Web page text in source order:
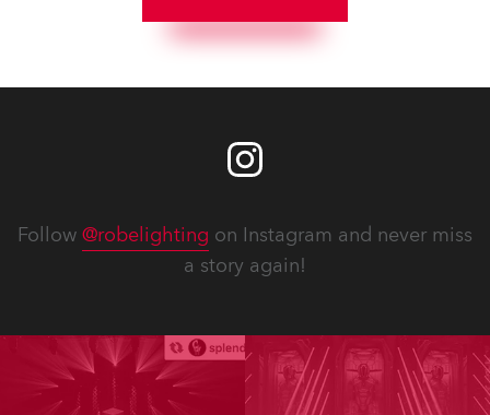
Follow @robelighting on Instagram and never miss
a story again!